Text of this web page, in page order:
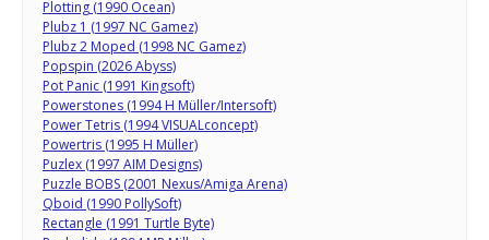
Plotting (1990 Ocean)
Plubz 1 (1997 NC Gamez)
Plubz 2 Moped (1998 NC Gamez)
Popspin (2026 Abyss)
Pot Panic (1991 Kingsoft)
Powerstones (1994 H Müller/Intersoft)
Power Tetris (1994 VISUALconcept)
Powertris (1995 H Müller)
Puzlex (1997 AIM Designs)
Puzzle BOBS (2001 Nexus/Amiga Arena)
Qboid (1990 PollySoft)
Rectangle (1991 Turtle Byte)